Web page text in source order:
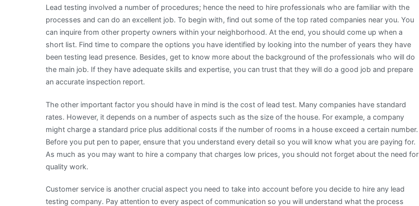
Lead testing involved a number of procedures; hence the need to hire professionals who are familiar with the
processes and can do an excellent job. To begin with, find out some of the top rated companies near you. You
can inquire from other property owners within your neighborhood. At the end, you should come up when a
short list. Find time to compare the options you have identified by looking into the number of years they have
been testing lead presence. Besides, get to know more about the background of the professionals who will do
the main job. If they have adequate skills and expertise, you can trust that they will do a good job and prepare
an accurate inspection report.
The other important factor you should have in mind is the cost of lead test. Many companies have standard
rates. However, it depends on a number of aspects such as the size of the house. For example, a company
might charge a standard price plus additional costs if the number of rooms in a house exceed a certain number.
Before you put pen to paper, ensure that you understand every detail so you will know what you are paying for.
As much as you may want to hire a company that charges low prices, you should not forget about the need for
quality work.
Customer service is another crucial aspect you need to take into account before you decide to hire any lead
testing company. Pay attention to every aspect of communication so you will understand what the process